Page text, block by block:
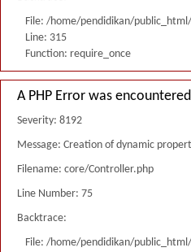
File: /home/pendidikan/
Line: 315
Function: require_once
A PHP Error was encountered
Severity: 8192
Message: Creation of dynamic
Filename: core/Controller.php
Line Number: 75
Backtrace:
File: /home/pendidikan/